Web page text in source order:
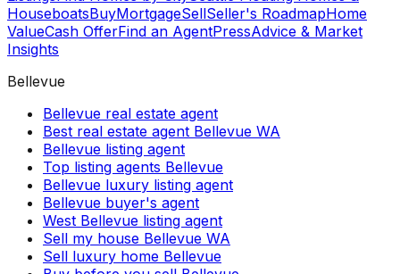
HouseboatsBuyMortgageSellSeller's RoadmapHome
ValueCash OfferFind an AgentPressAdvice & Market
Insights
Bellevue
Bellevue real estate agent
Best real estate agent Bellevue WA
Bellevue listing agent
Top listing agents Bellevue
Bellevue luxury listing agent
Bellevue buyer's agent
West Bellevue listing agent
Sell my house Bellevue WA
Sell luxury home Bellevue